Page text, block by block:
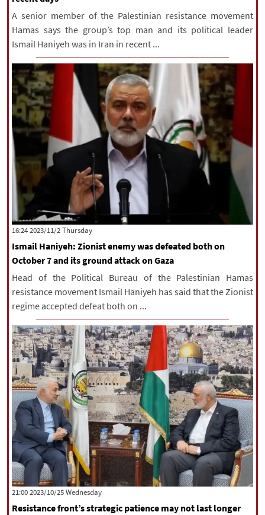
A senior member of the Palestinian resistance movement
Hamas says the group’s top man and its political leader
Ismail Haniyeh was in Iran in recent ...
‫‫Thursday‬‬ 2023/11/2 16:24
Ismail Haniyeh: Zionist enemy was defeated both on
October 7 and its ground attack on Gaza
Head of the Political Bureau of the Palestinian Hamas
resistance movement Ismail Haniyeh has said that the Zionist
regime accepted defeat both on ...
‫‫Wednesday‬‬ 2023/10/25 21:00
Resistance front’s strategic patience may not last longer